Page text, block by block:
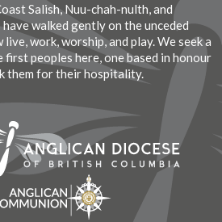
Salish, Nuu-chah-nulth, and
have walked gently on the unceded
work, worship, and play. We seek a
peoples here, one based in honour
them for their hospitality.